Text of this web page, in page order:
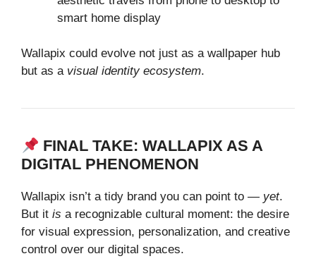
smart home display
Wallapix could evolve not just as a wallpaper hub
but as a visual identity ecosystem.
FINAL TAKE: WALLAPIX AS A
DIGITAL PHENOMENON
Wallapix isn’t a tidy brand you can point to — yet.
But it is a recognizable cultural moment: the desire
for visual expression, personalization, and creative
control over our digital spaces.